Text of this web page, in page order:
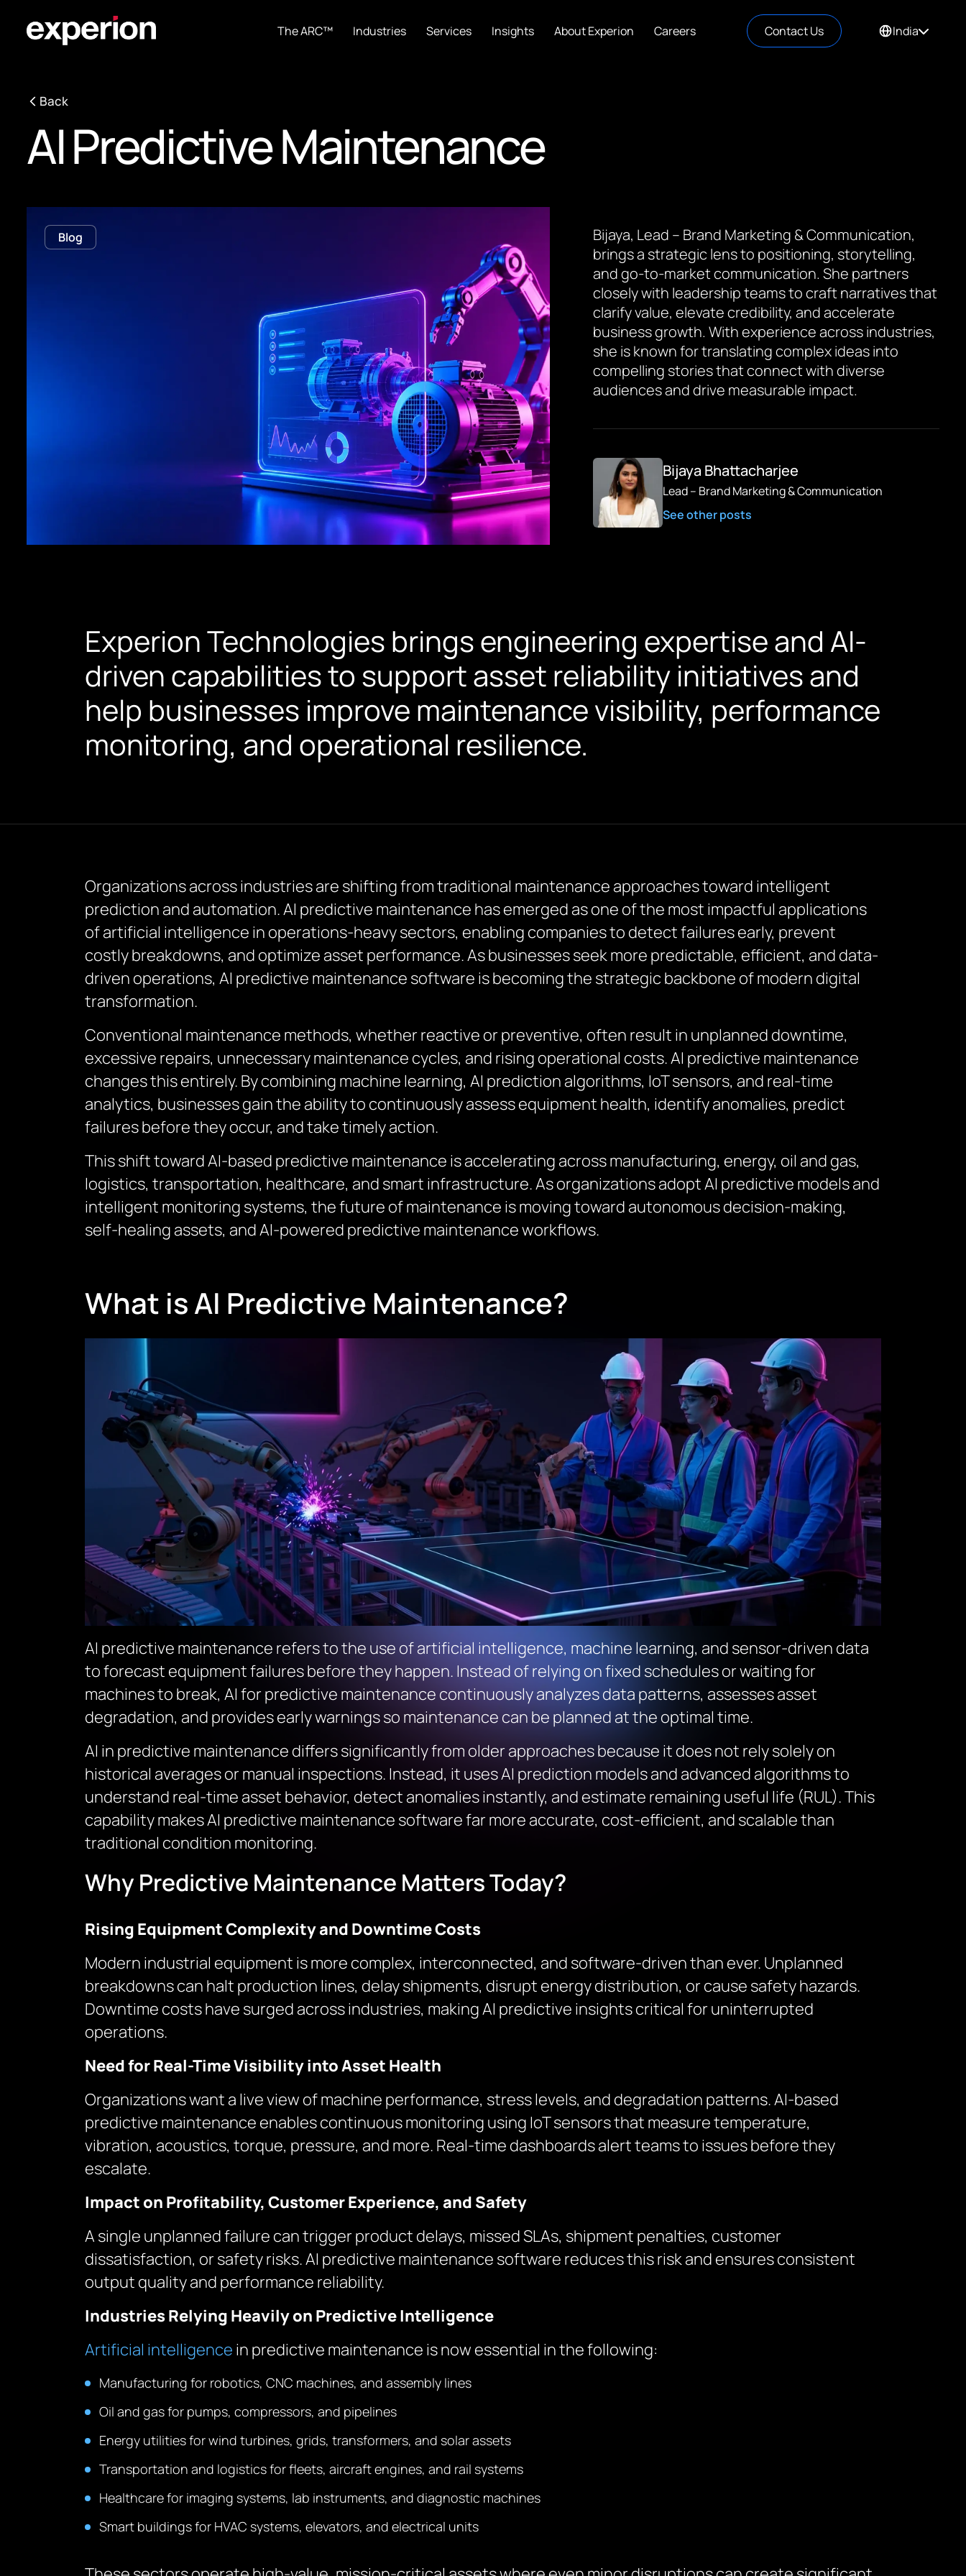
The ARC™ Industries Services Insights About Experion Careers Contact Us India
Back
AI Predictive Maintenance
Blog
Bijaya, Lead – Brand Marketing & Communication,
brings a strategic lens to positioning, storytelling,
and go-to-market communication. She partners
closely with leadership teams to craft narratives that
clarify value, elevate credibility, and accelerate
business growth. With experience across industries,
she is known for translating complex ideas into
compelling stories that connect with diverse
audiences and drive measurable impact.
Bijaya Bhattacharjee
Lead – Brand Marketing & Communication
See other posts
Experion Technologies brings engineering expertise and AI-
driven capabilities to support asset reliability initiatives and
help businesses improve maintenance visibility, performance
monitoring, and operational resilience.
Organizations across industries are shifting from traditional maintenance approaches toward intelligent
prediction and automation. AI predictive maintenance has emerged as one of the most impactful applications
of artificial intelligence in operations-heavy sectors, enabling companies to detect failures early, prevent
costly breakdowns, and optimize asset performance. As businesses seek more predictable, efficient, and data-
driven operations, AI predictive maintenance software is becoming the strategic backbone of modern digital
transformation.
Conventional maintenance methods, whether reactive or preventive, often result in unplanned downtime,
excessive repairs, unnecessary maintenance cycles, and rising operational costs. AI predictive maintenance
changes this entirely. By combining machine learning, AI prediction algorithms, IoT sensors, and real-time
analytics, businesses gain the ability to continuously assess equipment health, identify anomalies, predict
failures before they occur, and take timely action.
This shift toward AI-based predictive maintenance is accelerating across manufacturing, energy, oil and gas,
logistics, transportation, healthcare, and smart infrastructure. As organizations adopt AI predictive models and
intelligent monitoring systems, the future of maintenance is moving toward autonomous decision-making,
self-healing assets, and AI-powered predictive maintenance workflows.
What is AI Predictive Maintenance?
AI predictive maintenance refers to the use of artificial intelligence, machine learning, and sensor-driven data
to forecast equipment failures before they happen. Instead of relying on fixed schedules or waiting for
machines to break, AI for predictive maintenance continuously analyzes data patterns, assesses asset
degradation, and provides early warnings so maintenance can be planned at the optimal time.
AI in predictive maintenance differs significantly from older approaches because it does not rely solely on
historical averages or manual inspections. Instead, it uses AI prediction models and advanced algorithms to
understand real-time asset behavior, detect anomalies instantly, and estimate remaining useful life (RUL). This
capability makes AI predictive maintenance software far more accurate, cost-efficient, and scalable than
traditional condition monitoring.
Why Predictive Maintenance Matters Today?
Rising Equipment Complexity and Downtime Costs
Modern industrial equipment is more complex, interconnected, and software-driven than ever. Unplanned
breakdowns can halt production lines, delay shipments, disrupt energy distribution, or cause safety hazards.
Downtime costs have surged across industries, making AI predictive insights critical for uninterrupted
operations.
Need for Real-Time Visibility into Asset Health
Organizations want a live view of machine performance, stress levels, and degradation patterns. AI-based
predictive maintenance enables continuous monitoring using IoT sensors that measure temperature,
vibration, acoustics, torque, pressure, and more. Real-time dashboards alert teams to issues before they
escalate.
Impact on Profitability, Customer Experience, and Safety
A single unplanned failure can trigger product delays, missed SLAs, shipment penalties, customer
dissatisfaction, or safety risks. AI predictive maintenance software reduces this risk and ensures consistent
output quality and performance reliability.
Industries Relying Heavily on Predictive Intelligence
Artificial intelligence in predictive maintenance is now essential in the following:
Manufacturing for robotics, CNC machines, and assembly lines
Oil and gas for pumps, compressors, and pipelines
Energy utilities for wind turbines, grids, transformers, and solar assets
Transportation and logistics for fleets, aircraft engines, and rail systems
Healthcare for imaging systems, lab instruments, and diagnostic machines
Smart buildings for HVAC systems, elevators, and electrical units